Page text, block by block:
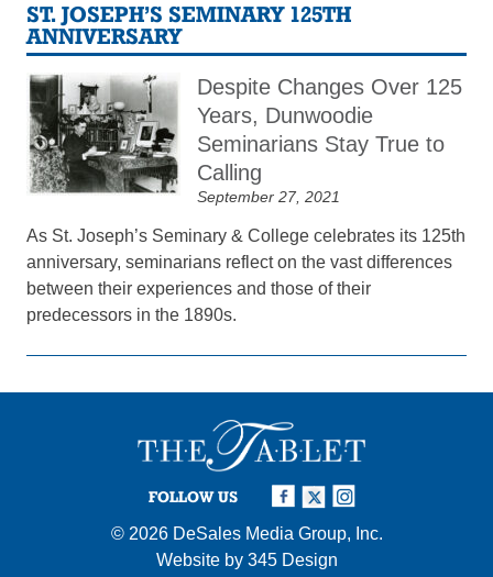
ST. JOSEPH’S SEMINARY 125TH
ANNIVERSARY
Despite Changes Over 125
Years, Dunwoodie
Seminarians Stay True to
Calling
September 27, 2021
As St. Joseph’s Seminary & College celebrates its 125th
anniversary, seminarians reflect on the vast differences
between their experiences and those of their
predecessors in the 1890s.
FOLLOW US
© 2026 DeSales Media Group, Inc.
Website by 345 Design